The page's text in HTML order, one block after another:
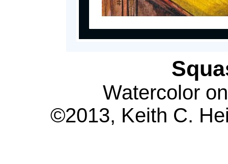
Watercolor
©2013, Keith C.